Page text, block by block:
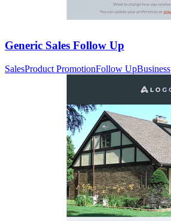
Generic Sales Follow Up
SalesProduct PromotionFollow UpBusiness